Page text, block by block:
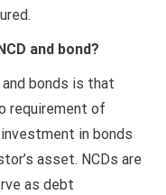
and bond?
bonds is that
requirement of
in bonds
asset. NCDs are
as debt